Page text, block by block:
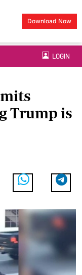
Download Now
LOGIN
Trump is